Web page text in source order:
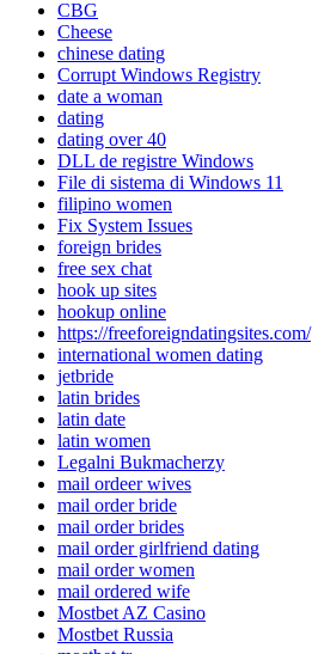
CBG
Cheese
chinese dating
Corrupt Windows Registry
date a woman
dating
dating over 40
DLL de registre Windows
File di sistema di Windows 11
filipino women
Fix System Issues
foreign brides
free sex chat
hook up sites
hookup online
https://freeforeigndatingsites.com/
international women dating
jetbride
latin brides
latin date
latin women
Legalni Bukmacherzy
mail ordeer wives
mail order bride
mail order brides
mail order girlfriend dating
mail order women
mail ordered wife
Mostbet AZ Casino
Mostbet Russia